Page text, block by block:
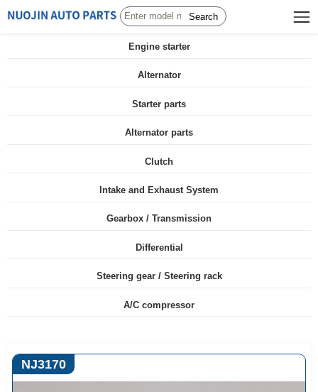
Search
Engine starter
Alternator
Starter parts
Alternator parts
Clutch
Intake and Exhaust System
Gearbox / Transmission
Differential
Steering gear / Steering rack
A/C compressor
NJ3170